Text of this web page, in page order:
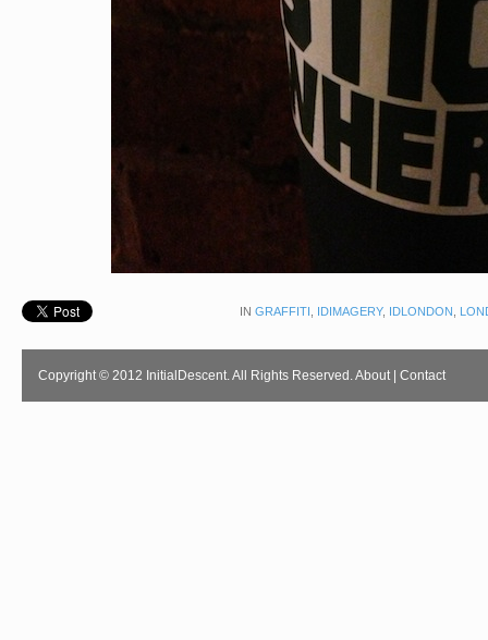
IN GRAFFITI , IDIMAGERY, IDLONDON ,
Copyright © 2012 InitialDescent. All Rights Reserved.About| Contact